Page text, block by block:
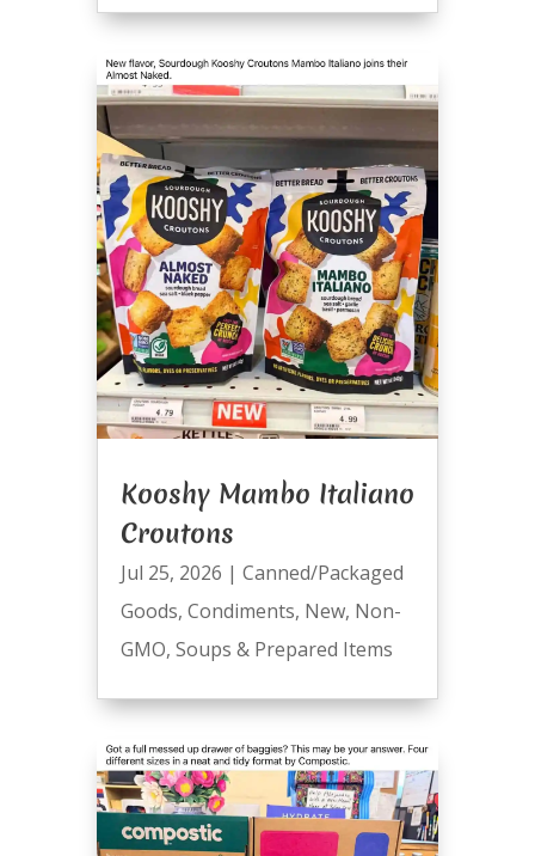
Kooshy Mambo Italiano
Croutons
Jul 25, 2026 | Canned/Packaged
Goods, Condiments, New, Non-
GMO, Soups & Prepared Items